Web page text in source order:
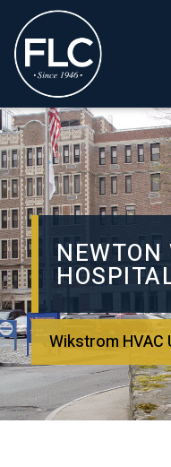
NEWTON
Wikstrom HVAC